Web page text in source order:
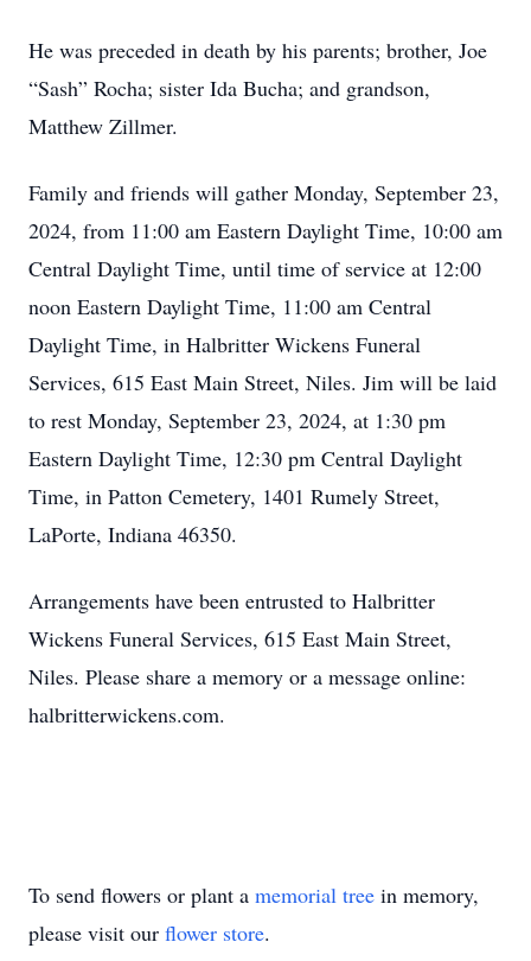
He was preceded in death by his parents; brother, Joe
“Sash” Rocha; sister Ida Bucha; and grandson,
Matthew Zillmer.
Family and friends will gather Monday, September 23,
2024, from 11:00 am Eastern Daylight Time, 10:00 am
Central Daylight Time, until time of service at 12:00
noon Eastern Daylight Time, 11:00 am Central
Daylight Time, in Halbritter Wickens Funeral
Services, 615 East Main Street, Niles. Jim will be laid
to rest Monday, September 23, 2024, at 1:30 pm
Eastern Daylight Time, 12:30 pm Central Daylight
Time, in Patton Cemetery, 1401 Rumely Street,
LaPorte, Indiana 46350.
Arrangements have been entrusted to Halbritter
Wickens Funeral Services, 615 East Main Street,
Niles. Please share a memory or a message online:
halbritterwickens.com.
To send flowers or plant a memorial tree in memory,
please visit our flower store.